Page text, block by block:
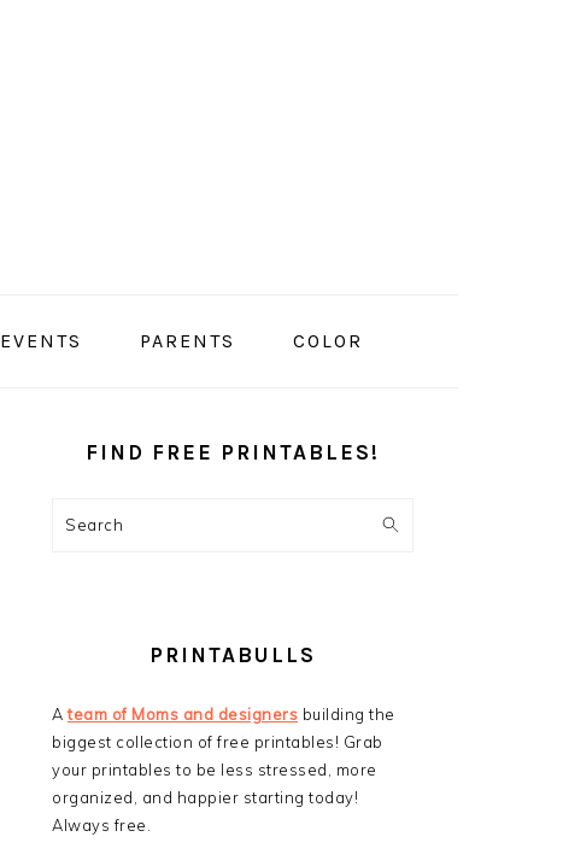
EVENTS PARENTS COLOR
SIDEBAR
FIND FREE PRINTABLES!
Search
PRINTABULLS
Ateam of Moms and designers building the
biggest collection of free printables! Grab
your printables to be less stressed, more
organized, and happier starting today!
Always free.